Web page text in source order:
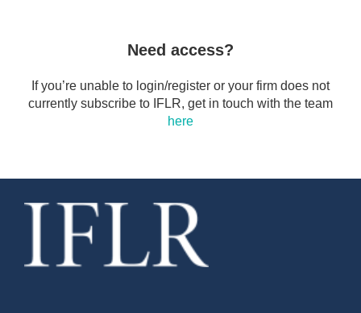
Need access?
If you’re unable to login/register or your firm does not
currently subscribe to IFLR, get in touch with the team
here